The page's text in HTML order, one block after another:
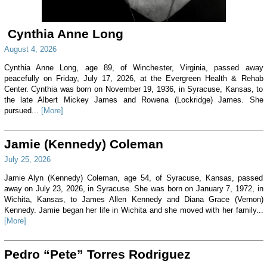
Cynthia Anne Long
August 4, 2026
Cynthia Anne Long, age 89, of Winchester, Virginia, passed away
peacefully on Friday, July 17, 2026, at the Evergreen Health & Rehab
Center. Cynthia was born on November 19, 1936, in Syracuse, Kansas, to
the late Albert Mickey James and Rowena (Lockridge) James. She
pursued... [More]
Jamie (Kennedy) Coleman
July 25, 2026
Jamie Alyn (Kennedy) Coleman, age 54, of Syracuse, Kansas, passed
away on July 23, 2026, in Syracuse. She was born on January 7, 1972, in
Wichita, Kansas, to James Allen Kennedy and Diana Grace (Vernon)
Kennedy. Jamie began her life in Wichita and she moved with her family...
[More]
Pedro “Pete” Torres Rodriguez